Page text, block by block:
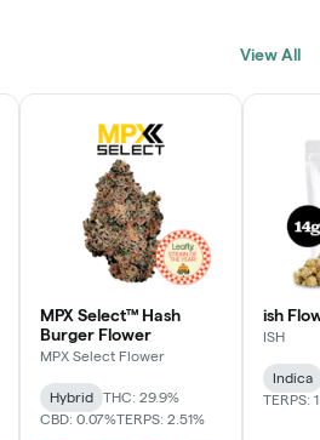
View All
MPX Select™ Hash
Burger Flower
MPX Select Flower
Hybrid
THC: 29.9%
CBD: 0.07%TERPS: 2.51%
ish
ISH
Indica
TERPS: